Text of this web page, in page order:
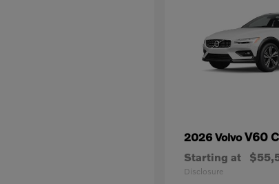
2026 VolvoV60
Starting at
Disclosure